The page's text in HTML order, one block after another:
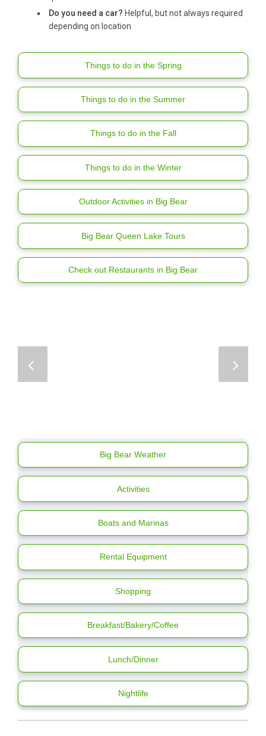
Do you need a car? Helpful, but not always required
depending on location
Things to do in the Spring
Things to do in the Summer
Things to do in the Fall
Things to do in the Winter
Outdoor Activities in Big Bear
Big Bear Queen Lake Tours
Check out Restaurants in Big Bear
Big Bear Weather
Activities
Boats and Marinas
Rental Equipment
Shopping
Breakfast/Bakery/Coffee
Lunch/Dinner
Nightlife